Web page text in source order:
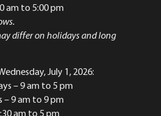
am to 5:00 pm
differ on holidays and long
July 1, 2026:
– 9 am to 5 pm
– 9 am to 9 pm
am to 5 pm